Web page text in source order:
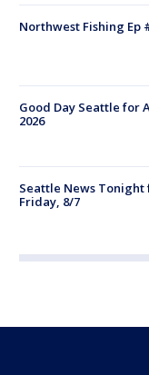
Northwest Fishing Ep
Good Day Seattle for
2026
Seattle News Tonight
Friday, 8/7